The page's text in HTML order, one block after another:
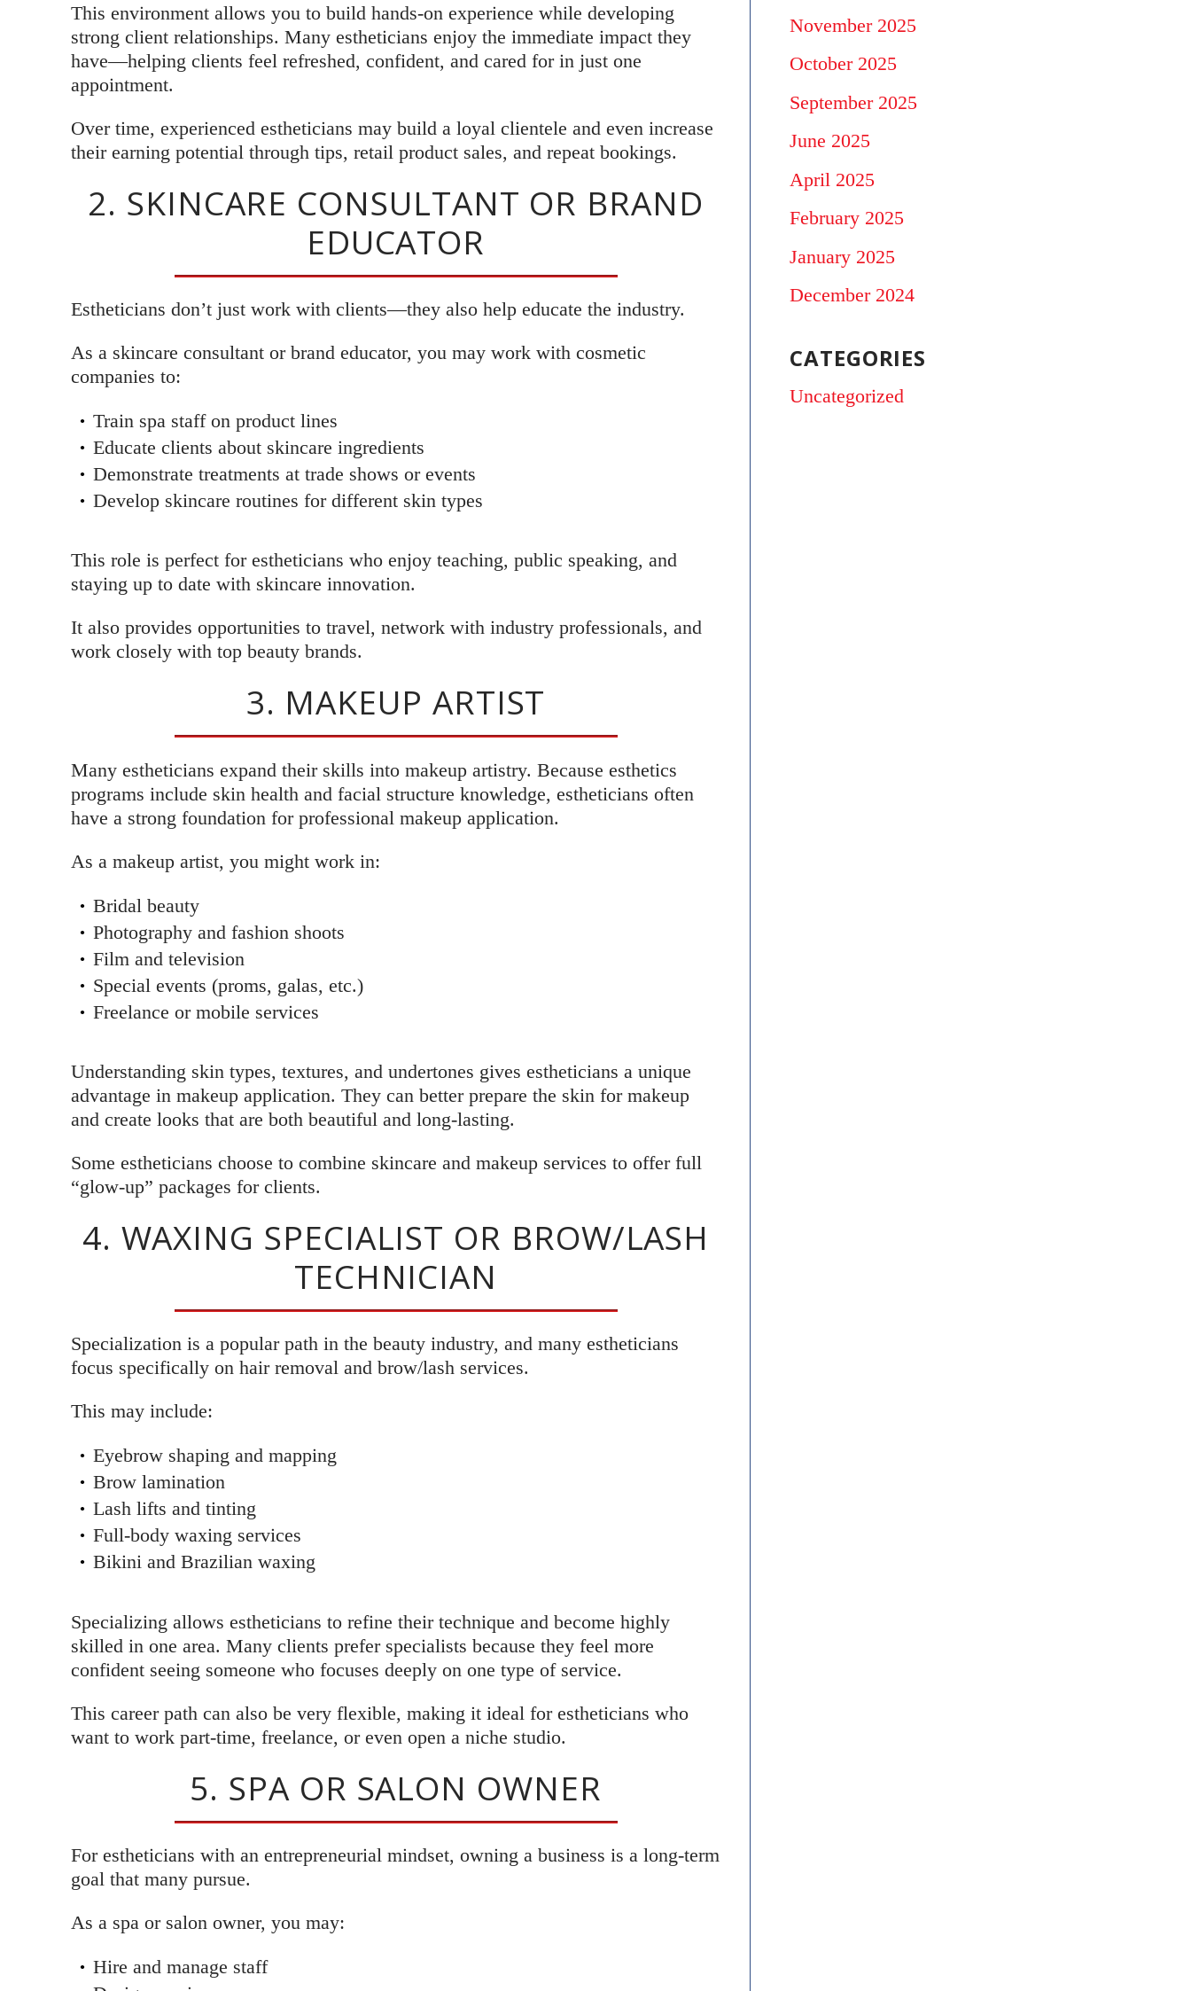
This environment allows you to build hands-on experience while developing
strong client relationships. Many estheticians enjoy the immediate impact they
have—helping clients feel refreshed, confident, and cared for in just one
appointment.
Over time, experienced estheticians may build a loyal clientele and even increase
their earning potential through tips, retail product sales, and repeat bookings.
2. SKINCARE CONSULTANT OR BRAND
EDUCATOR
Estheticians don’t just work with clients—they also help educate the industry.
As a skincare consultant or brand educator, you may work with cosmetic
companies to:
Train spa staff on product lines
Educate clients about skincare ingredients
Demonstrate treatments at trade shows or events
Develop skincare routines for different skin types
This role is perfect for estheticians who enjoy teaching, public speaking, and
staying up to date with skincare innovation.
It also provides opportunities to travel, network with industry professionals, and
work closely with top beauty brands.
3. MAKEUP ARTIST
Many estheticians expand their skills into makeup artistry. Because esthetics
programs include skin health and facial structure knowledge, estheticians often
have a strong foundation for professional makeup application.
As a makeup artist, you might work in:
Bridal beauty
Photography and fashion shoots
Film and television
Special events (proms, galas, etc.)
Freelance or mobile services
Understanding skin types, textures, and undertones gives estheticians a unique
advantage in makeup application. They can better prepare the skin for makeup
and create looks that are both beautiful and long-lasting.
Some estheticians choose to combine skincare and makeup services to offer full
“glow-up” packages for clients.
4. WAXING SPECIALIST OR BROW/LASH
TECHNICIAN
Specialization is a popular path in the beauty industry, and many estheticians
focus specifically on hair removal and brow/lash services.
This may include:
Eyebrow shaping and mapping
Brow lamination
Lash lifts and tinting
Full-body waxing services
Bikini and Brazilian waxing
Specializing allows estheticians to refine their technique and become highly
skilled in one area. Many clients prefer specialists because they feel more
confident seeing someone who focuses deeply on one type of service.
This career path can also be very flexible, making it ideal for estheticians who
want to work part-time, freelance, or even open a niche studio.
5. SPA OR SALON OWNER
For estheticians with an entrepreneurial mindset, owning a business is a long-term
goal that many pursue.
As a spa or salon owner, you may:
Hire and manage staff
November 2025
October 2025
September 2025
June 2025
April 2025
February 2025
January 2025
December 2024
CATEGORIES
Uncategorized